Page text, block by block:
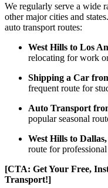
We regularly serve a wide
other major cities and
auto transport routes:
West Hills to Los
relocating for work
Shipping a Car
frequent route for
Auto Transport
popular seasonal
West Hills to
route for
[CTA: Get Your Free,
Transport!]